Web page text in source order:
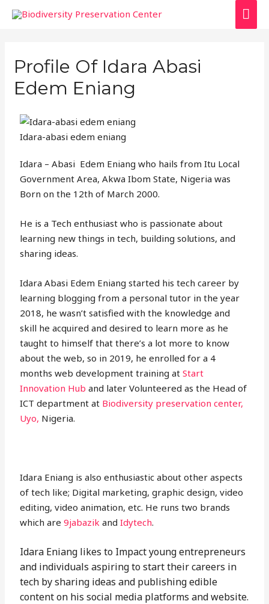
Profile Of Idara Abasi
Edem Eniang
Idara-abasi edem eniang
Idara – Abasi Edem Eniang who hails from Itu Local
Government Area, Akwa Ibom State, Nigeria was
Born on the 12th of March 2000.
He is a Tech enthusiast who is passionate about
learning new things in tech, building solutions, and
sharing ideas.
Idara Abasi Edem Eniang started his tech career by
learning blogging from a personal tutor in the year
2018, he wasn’t satisfied with the knowledge and
skill he acquired and desired to learn more as he
taught to himself that there’s a lot more to know
about the web, so in 2019, he enrolled for a 4
months web development training atStart
Innovation Hub and later Volunteered as the Head of
ICT department at Biodiversity preservation center,
Uyo, Nigeria.
Idara Eniang is also enthusiastic about other aspects
of tech like; Digital marketing, graphic design, video
editing, video animation, etc. He runs two brands
which are 9jabazik andIdytech.
Idara Eniang likes to Impact young entrepreneurs
and individuals aspiring to start their careers in
tech by sharing ideas and publishing edible
content on his social media platforms and website.